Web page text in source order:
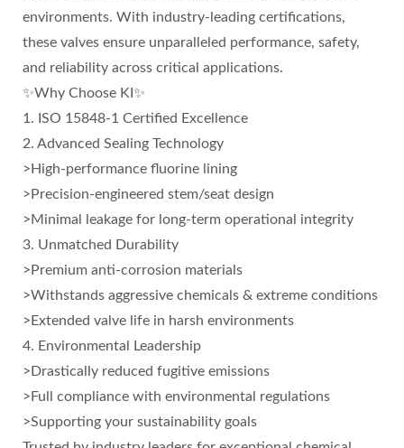
environments. With industry-leading certifications,
these valves ensure unparalleled performance, safety,
and reliability across critical applications.
✨Why Choose KI✨
1. ISO 15848-1 Certified Excellence
2. Advanced Sealing Technology
>High-performance fluorine lining
>Precision-engineered stem/seat design
>Minimal leakage for long-term operational integrity
3. Unmatched Durability
>Premium anti-corrosion materials
>Withstands aggressive chemicals & extreme conditions
>Extended valve life in harsh environments
4. Environmental Leadership
>Drastically reduced fugitive emissions
>Full compliance with environmental regulations
>Supporting your sustainability goals